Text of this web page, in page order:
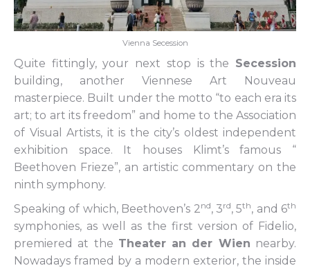
Vienna Secession
Quite fittingly, your next stop is the Secession
building, another Viennese Art Nouveau
masterpiece. Built under the motto “to each era its
art; to art its freedom” and home to the Association
of Visual Artists, it is the city’s oldest independent
exhibition space. It houses Klimt’s famous “
Beethoven Frieze”, an artistic commentary on the
ninth symphony.
Speaking of which, Beethoven’s 2 nd, 3rd, 5th, and 6th
symphonies, as well as the first version of Fidelio,
premiered at the Theater an der Wien nearby.
Nowadays framed by a modern exterior, the inside